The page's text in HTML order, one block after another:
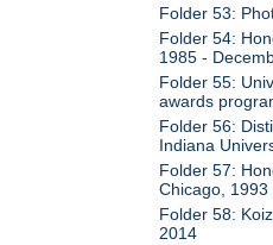
Folder 53:
Folder 54:
1985 -
Folder 55:
awards
Folder 56:
Indiana
Folder 57:
Chicago, 1993
Folder 58:
2014